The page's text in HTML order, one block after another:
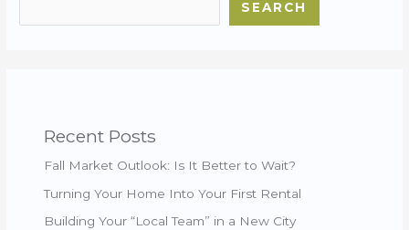
SEARCH
Recent Posts
Fall Market Outlook: Is It Better to Wait?
Turning Your Home Into Your First Rental
Building Your “Local Team” in a New City